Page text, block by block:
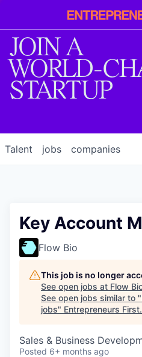
Entrepreneur
First
JOIN A
WORLD-
STARTUP
jobs companies
Talent
Key Account
Flow Bio
This job is no longer
See open jobs at Flow
See open jobs similar to "
jobs" Entrepreneurs First.
Sales & Business
Posted 6+ months ago